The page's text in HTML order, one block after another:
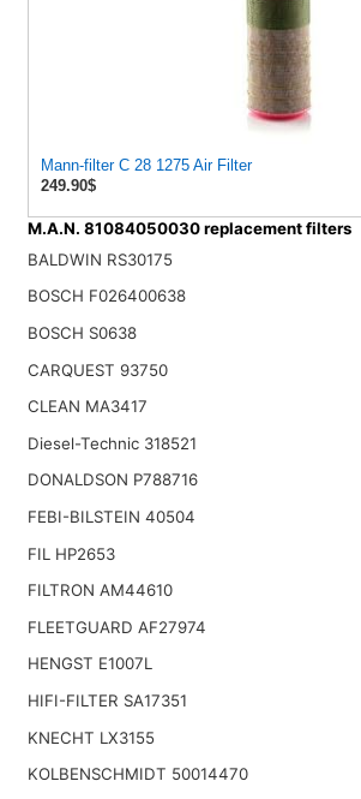
Mann-filter C 28 1275 Air Filter
249.90$
M.A.N. 81084050030 replacement filters
BALDWIN RS30175
BOSCH F026400638
BOSCH S0638
CARQUEST 93750
CLEAN MA3417
Diesel-Technic 318521
DONALDSON P788716
FEBI-BILSTEIN 40504
FIL HP2653
FILTRON AM44610
FLEETGUARD AF27974
HENGST E1007L
HIFI-FILTER SA17351
KNECHT LX3155
KOLBENSCHMIDT 50014470